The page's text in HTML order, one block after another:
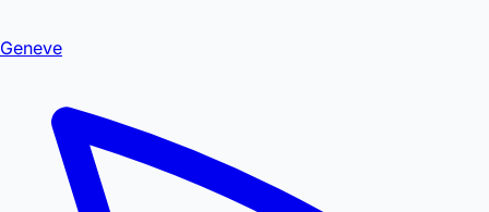
Geneve